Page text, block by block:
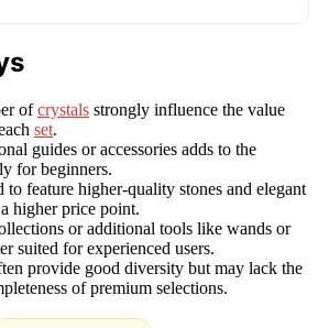
ofcrystals strongly influence the value
set.
guides or accessories adds to the
for beginners.
to feature higher-quality stones and elegant
higher price point.
or additional tools like wands or
suited for experienced users.
provide good diversity but may lack the
of premium selections.